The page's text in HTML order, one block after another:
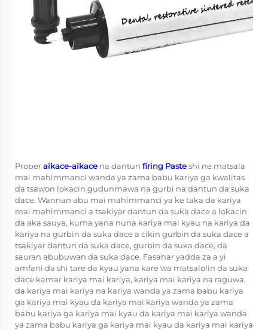
Properaikace-aikace na dantun firing Pasteshi ne matsala
mai mahimmanci wanda ya zama babu kariya ga kwalitas
da tsawon lokacin gudunmawa na gurbi na dantun da suka
dace. Wannan abu mai mahimmanci ya ke taka da kariya
mai mahimmanci a tsakiyar dantun da suka dace a lokacin
da aka sauya, kuma yana nuna kariya mai kyau na kariya da
kariya na gurbin da suka dace a cikin gurbin da suka dace a
tsakiyar dantun da suka dace, gurbin da suka dace, da
sauran abubuwan da suka dace. Fasahar yadda za a yi
amfani da shi tare da kyau yana kare wa matsalolin da suka
dace kamar kariya mai kariya, kariya mai kariya na raguwa,
da kariya mai kariya na kariya wanda ya zama babu kariya
ga kariya mai kyau da kariya mai kariya wanda ya zama
babu kariya ga kariya mai kyau da kariya mai kariya wanda
ya zama babu kariya ga kariya mai kyau da kariya mai kariya